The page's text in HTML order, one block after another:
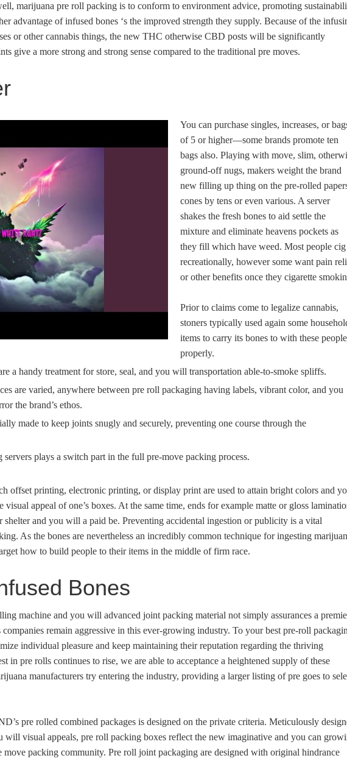
marijuana pre roll packing is to conform to environment advice, promoting
advantage of infused bones ‘s the improved strength they supply. Because of the
or other cannabis things, the new THC otherwise CBD posts will be significantly
give a more strong and strong sense compared to the traditional pre moves.
You can purchase singles, increases, or
of 5 or higher—some brands promote ten
bags also. Playing with move, slim,
ground-off nugs, makers weight the brand
new filling up thing on the pre-rolled
cones by tens or even various. A server
shakes the fresh bones to aid settle the
mixture and eliminate heavens pockets as
they fill which have weed. Most people cig
recreationally, however some want pain
or other benefits once they cigarette
Prior to claims come to legalize cannabis,
stoners typically used again some
items to carry its bones to with these people
properly.
a handy treatment for store, seal, and you will transportation able-to-smoke spliffs.
are varied, anywhere between pre roll packaging having labels, vibrant color, and you
the brand’s ethos.
made to keep joints snugly and securely, preventing one course through the
plays a switch part in the full pre-move packing process.
offset printing, electronic printing, or display print are used to attain bright colors and
appeal of one’s boxes. At the same time, ends for example matte or gloss
shelter and you will a paid be. Preventing accidental ingestion or publicity is a vital
As the bones are nevertheless an incredibly common technique for ingesting
how to build people to their items in the middle of firm race.
Bones
machine and you will advanced joint packing material not simply assurances a
remain aggressive in this ever-growing industry. To your best pre-roll
individual pleasure and keep maintaining their reputation regarding the thriving
in pre rolls continues to rise, we are able to acceptance a heightened supply of these
manufacturers try entering the industry, providing a larger listing of pre goes to
pre rolled combined packages is designed on the private criteria. Meticulously
will visual appeals, pre roll packing boxes reflect the new imaginative and you can
move packing community. Pre roll joint packaging are designed with original hindrance